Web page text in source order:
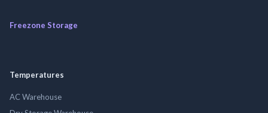
Freezone Storage
Temperatures
AC Warehouse